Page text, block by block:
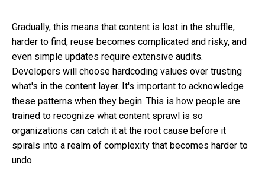
Gradually, this means that content is lost in the shuffle,
harder to find, reuse becomes complicated and risky, and
even simple updates require extensive audits.
Developers will choose hardcoding values over trusting
what's in the content layer. It's important to acknowledge
these patterns when they begin. This is how people are
trained to recognize what content sprawl is so
organizations can catch it at the root cause before it
spirals into a realm of complexity that becomes harder to
undo.